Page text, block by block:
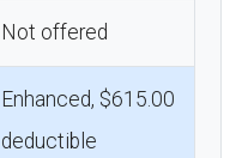
Not offered
Enhanced, $615.00
deductible